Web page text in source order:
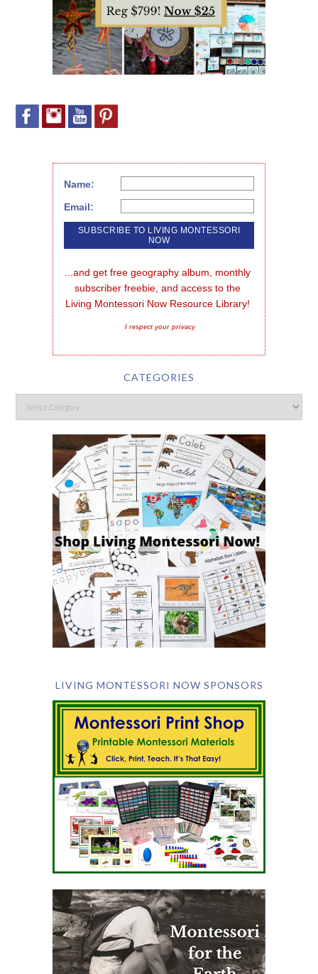
Name:
Email:
...and get free geography album, monthly
subscriber freebie, and access to the
Living Montessori Now Resource Library!
I respect your privacy
CATEGORIES
LIVING MONTESSORI NOW SPONSORS